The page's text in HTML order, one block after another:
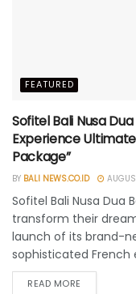
FEATURED
Sofitel Bali Nusa
Experience
Package”
BY BALI NEWS.CO.ID
Sofitel Bali Nusa Dua
transform their
launch of its brand-
sophisticated French
READ MORE